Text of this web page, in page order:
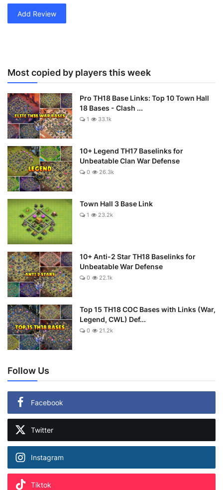
Add Review
Most copied by players this week
Pro TH18 Base Links: Top 10 Town Hall
18 Bases - Clash ...
1 33.1k
10+ Legend TH17 Baselinks for
Unbeatable Clan War Defense
0 26.3k
Town Hall 3 Base Link
1 23.2k
10+ Anti-2 Star TH18 Baselinks for
Unbeatable War Defense
0 22.1k
Top 15 TH18 COC Bases with Links (War,
Legend, CWL) Def...
0 21.2k
Follow Us
Facebook
Twitter
Instagram
Tiktok